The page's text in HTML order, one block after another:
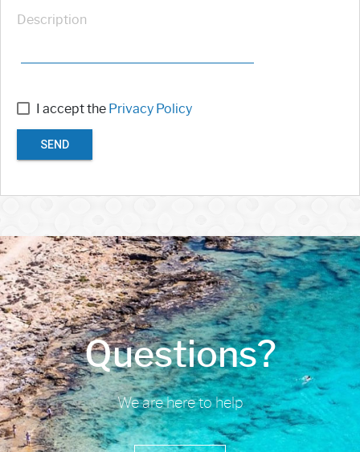
Description
I accept the Privacy Policy
SEND
Questions?
We are here to help